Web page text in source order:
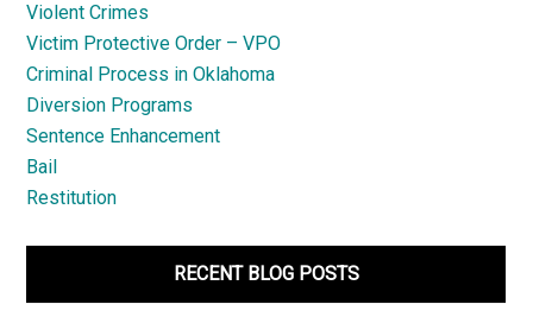
Violent Crimes
Victim Protective Order – VPO
Criminal Process in Oklahoma
Diversion Programs
Sentence Enhancement
Bail
Restitution
RECENT BLOG POSTS